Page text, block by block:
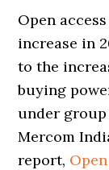
Open
increase in
to the
buying
under
Mercom
report,